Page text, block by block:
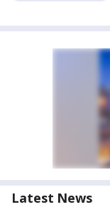
Latest News